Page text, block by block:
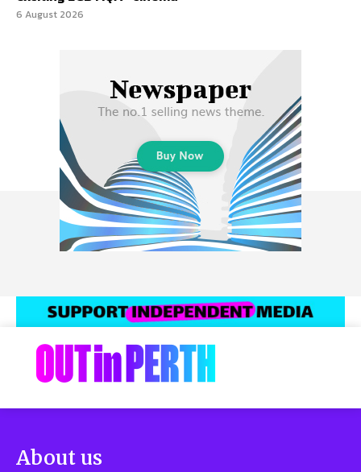
6 August 2026
About us